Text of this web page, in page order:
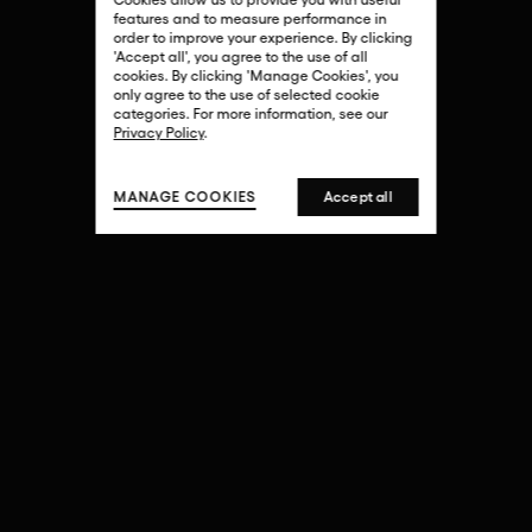
EXPLORE
features and to measure performance in
order to improve your experience. By clicking
'Accept all', you agree to the use of all
cookies. By clicking 'Manage Cookies', you
only agree to the use of selected cookie
categories. For more information, see our
Privacy Policy.
MANAGE COOKIES Accept all